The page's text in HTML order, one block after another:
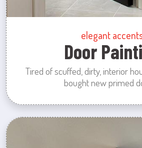
elegant
Door
Tired of scuffed, dirty, interior
bought new primed